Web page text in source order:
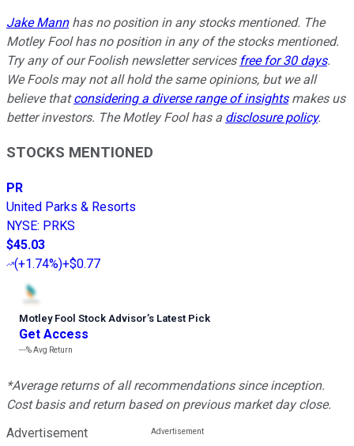
Jake Mannhas no position in any stocks mentioned. The
Motley Fool has no position in any of the stocks mentioned.
Try any of our Foolish newsletter services free for 30 days.
We Fools may not all hold the same opinions, but we all
believe thatconsidering a diverse range of insightsmakes us
better investors. The Motley Fool has a disclosure policy.
STOCKS MENTIONED
PR
United Parks & Resorts
NYSE: PRKS
$45.03
(+1.74%)+$0.77
Motley Fool Stock Advisor’s Latest Pick
Get Access
---%Avg Return
*Average returns of all recommendations since inception.
Cost basis and return based on previous market day close.
Advertisement